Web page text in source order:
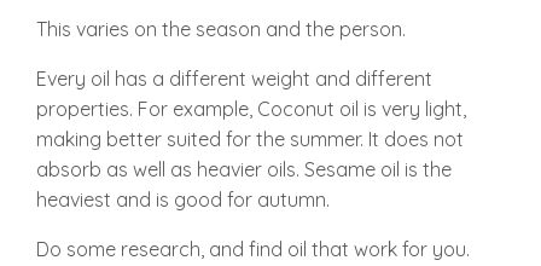
This varies on the season and the person.
Every oil has a different weight and different
properties. For example, Coconut oil is very light,
making better suited for the summer. It does not
absorb as well as heavier oils. Sesame oil is the
heaviest and is good for autumn.
Do some research, and find oil that work for you.